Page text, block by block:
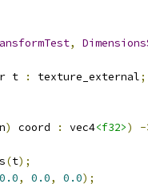
,
t : texture_external;
) coord : vec4<f32>)
-
(t);
0.0, 0.0, 0.0);